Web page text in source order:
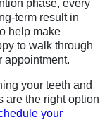
phase, every
term result in
help make
to walk through
appointment.
your teeth and
are the right option
your